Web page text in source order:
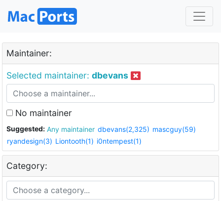
Maintainer:
Selected maintainer: dbevans
No maintainer
Suggested: Any maintainer dbevans(2,325) mascguy(59)
ryandesign(3) Liontooth(1) i0ntempest(1)
Category: